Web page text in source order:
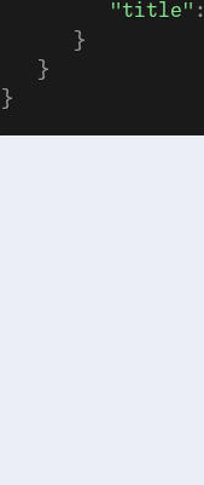
         "title"
      }
   }
}